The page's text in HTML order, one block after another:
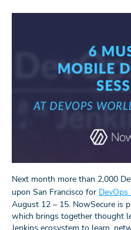
Next month more than 2,000
upon San Francisco for
August 12 – 15. NowSecure is
which brings together thought